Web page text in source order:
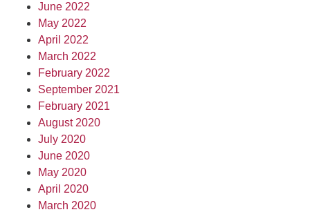
June 2022
May 2022
April 2022
March 2022
February 2022
September 2021
February 2021
August 2020
July 2020
June 2020
May 2020
April 2020
March 2020